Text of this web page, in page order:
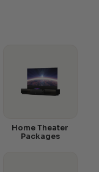
Home Theater
Packages